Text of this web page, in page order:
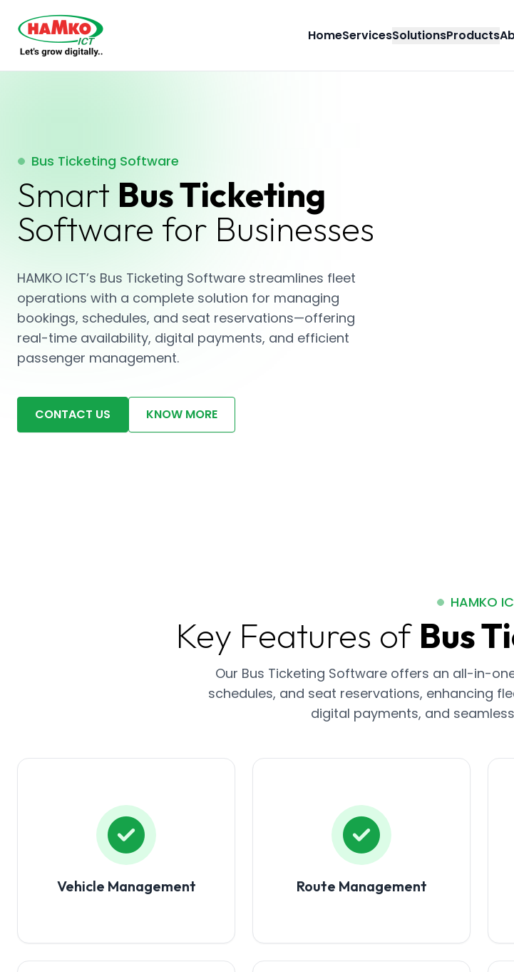
HomeServicesSolutionsProducts
Bus Ticketing Software
Smart Bus Ticketing
Software for Businesses
HAMKO ICT’s Bus Ticketing Software streamlines fleet
operations with a complete solution for managing
bookings, schedules, and seat reservations—offering
real-time availability, digital payments, and efficient
passenger management.
CONTACT US KNOW MORE
HAMKO
Key Features of Bus
Our Bus Ticketing Software offers an all-in-
schedules, and seat reservations, enhancing
digital payments, and
Vehicle Management Route Management